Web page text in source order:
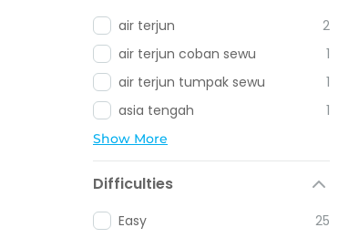
air terjun
2
air terjun coban sewu
1
air terjun tumpak sewu
1
asia tengah
1
Show More
Difficulties
Easy
25